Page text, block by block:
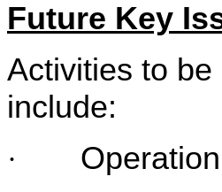
Future Key
Activities to
include:
·